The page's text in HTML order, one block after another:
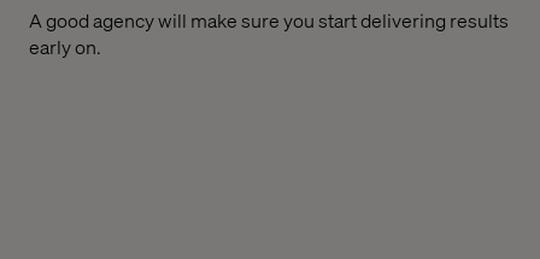
A good agency will make sure you start delivering results
early on.